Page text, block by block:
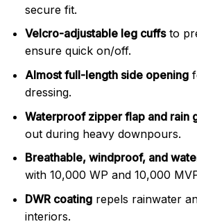
secure fit.
Velcro-adjustable leg cuffsto
ensure quick on/off.
Almost full-length side opening
dressing.
Waterproof zipper flap and rain
out during heavy downpours.
Breathable, windproof, and
with 10,000 WP and 10,000
DWR coatingrepels rainwater
interiors.